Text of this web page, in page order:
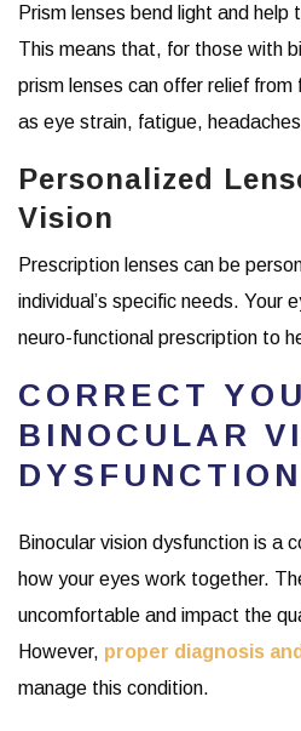
Prism lenses bend light and
This means that, for those with
prism lenses can offer relief
as eye strain, fatigue,
Personalized
Vision
Prescription lenses can be
individual’s specific needs. Your
neuro-functional prescription to
CORRECT
BINOCULAR
DYSFUNCTION
Binocular vision dysfunction is a
how your eyes work together.
uncomfortable and impact the
However, proper diagnosis
manage this condition.